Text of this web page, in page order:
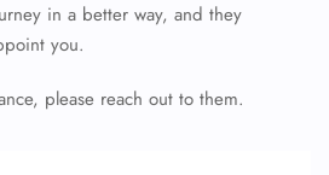
in a better way, and they
you.
please reach out to them.